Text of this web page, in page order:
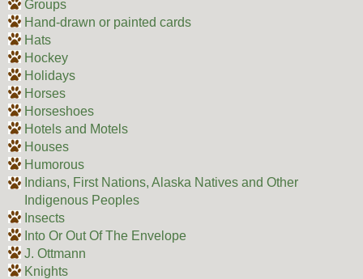
Groups
Hand-drawn or painted cards
Hats
Hockey
Holidays
Horses
Horseshoes
Hotels and Motels
Houses
Humorous
Indians, First Nations, Alaska Natives and Other
Indigenous Peoples
Insects
Into Or Out Of The Envelope
J. Ottmann
Knights